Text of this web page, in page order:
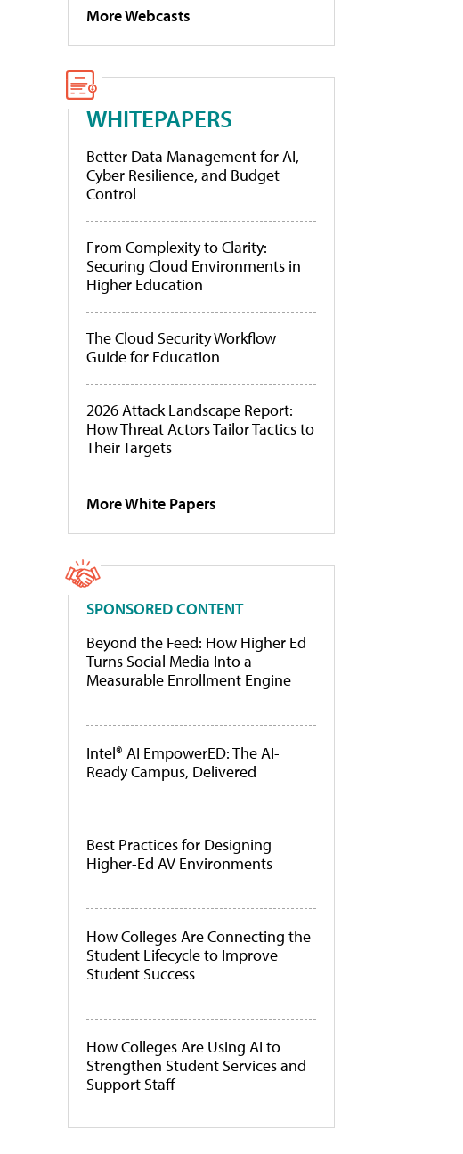
More Webcasts
WHITEPAPERS
Better Data Management for AI,
Cyber Resilience, and Budget
Control
From Complexity to Clarity:
Securing Cloud Environments in
Higher Education
The Cloud Security Workflow
Guide for Education
2026 Attack Landscape Report:
How Threat Actors Tailor Tactics to
Their Targets
More White Papers
SPONSORED CONTENT
Beyond the Feed: How Higher Ed
Turns Social Media Into a
Measurable Enrollment Engine
Intel® AI EmpowerED: The AI-
Ready Campus, Delivered
Best Practices for Designing
Higher-Ed AV Environments
How Colleges Are Connecting the
Student Lifecycle to Improve
Student Success
How Colleges Are Using AI to
Strengthen Student Services and
Support Staff